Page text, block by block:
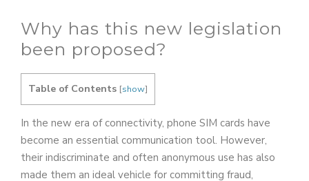
Why has this new legislation
been proposed?
Table of Contents [show]
In the new era of connectivity, phone SIM cards have
become an essential communication tool. However,
their indiscriminate and often anonymous use has also
made them an ideal vehicle for committing fraud,